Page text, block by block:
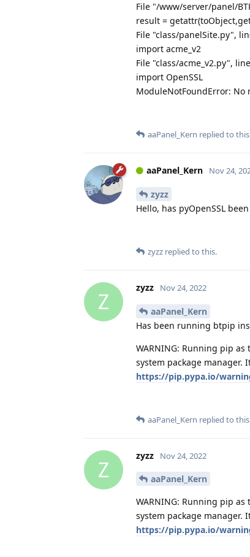
File "/www/server/panel/
result =
File "class/panelSite.py",
import acme_v2
File "class/acme_v2.py",
import OpenSSL
ModuleNotFoundError: No
aaPanel_Kern replied to
aaPanel_Kern Nov 24,
zyzz
Hello, has pyOpenSSL
zyzz replied to this.
Z
zyzz Nov 24, 2022
aaPanel_Kern
Has been running btpip
WARNING: Running pip
system package manager.
https://pip.pypa.io/
aaPanel_Kern replied to
Z
zyzz Nov 24, 2022
aaPanel_Kern
WARNING: Running pip
system package manager.
https://pip.pypa.io/